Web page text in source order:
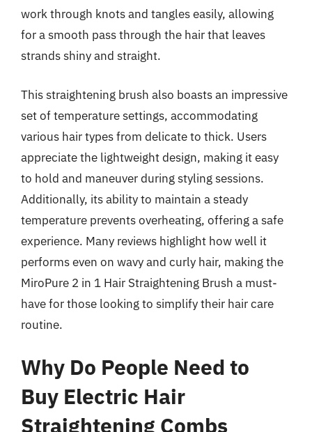
work through knots and tangles easily, allowing
for a smooth pass through the hair that leaves
strands shiny and straight.
This straightening brush also boasts an impressive
set of temperature settings, accommodating
various hair types from delicate to thick. Users
appreciate the lightweight design, making it easy
to hold and maneuver during styling sessions.
Additionally, its ability to maintain a steady
temperature prevents overheating, offering a safe
experience. Many reviews highlight how well it
performs even on wavy and curly hair, making the
MiroPure 2 in 1 Hair Straightening Brush a must-
have for those looking to simplify their hair care
routine.
Why Do People Need to
Buy Electric Hair
Straightening Combs